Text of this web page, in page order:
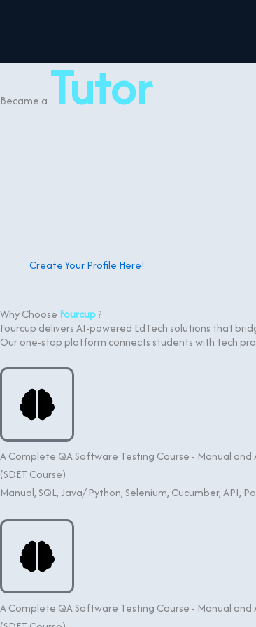
Became a Tutor
Create Your Profile Here!
Why Choose Fourcup?
Fourcup delivers AI-powered EdTech solutions that
Our one-stop platform connects students with tech
A Complete QA Software Testing Course - Manual
(SDET Course)
Manual, SQL, Java/ Python, Selenium, Cucumber, API,
A Complete QA Software Testing Course - Manual